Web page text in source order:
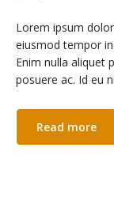
Lorem ipsum
eiusmod tempor
Enim nulla aliquet
posuere ac. Id eu
Read more